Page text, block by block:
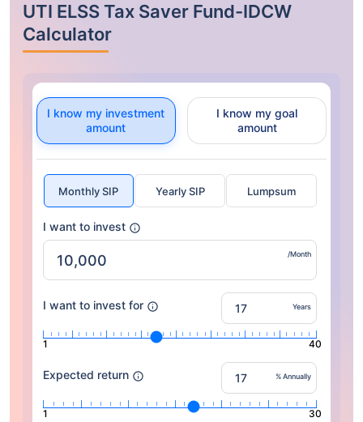
UTI ELSS Tax Saver Fund-IDCW
Calculator
I know my investment
amount
I know my goal
amount
Monthly SIP Yearly SIP Lumpsum
I want to invest
/Month
I want to invest for Years
1 40
Expected return % Annually
1 30